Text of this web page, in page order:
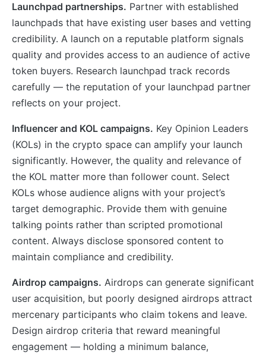
Launchpad partnerships. Partner with established
launchpads that have existing user bases and vetting
credibility. A launch on a reputable platform signals
quality and provides access to an audience of active
token buyers. Research launchpad track records
carefully — the reputation of your launchpad partner
reflects on your project.
Influencer and KOL campaigns. Key Opinion Leaders
(KOLs) in the crypto space can amplify your launch
significantly. However, the quality and relevance of
the KOL matter more than follower count. Select
KOLs whose audience aligns with your project’s
target demographic. Provide them with genuine
talking points rather than scripted promotional
content. Always disclose sponsored content to
maintain compliance and credibility.
Airdrop campaigns. Airdrops can generate significant
user acquisition, but poorly designed airdrops attract
mercenary participants who claim tokens and leave.
Design airdrop criteria that reward meaningful
engagement — holding a minimum balance,